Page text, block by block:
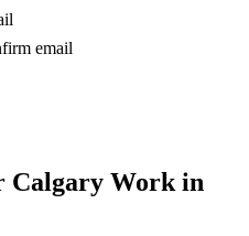
email
Calgary Work in